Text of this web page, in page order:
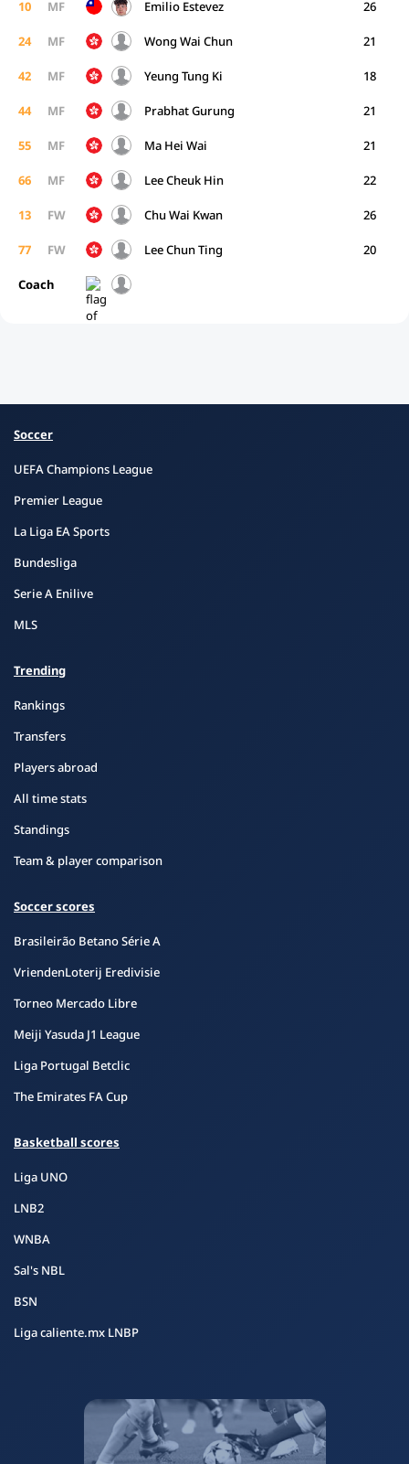
10 MF Emilio Estevez 26
24 MF Wong Wai Chun 21
42 MF Yeung Tung Ki 18
44 MF Prabhat Gurung 21
55 MF Ma Hei Wai 21
66 MF Lee Cheuk Hin 22
13 FW Chu Wai Kwan 26
77 FW Lee Chun Ting 20
Coach
Soccer
UEFA Champions League
Premier League
La Liga EA Sports
Bundesliga
Serie A Enilive
MLS
Trending
Rankings
Transfers
Players abroad
All time stats
Standings
Team & player comparison
Soccer scores
Brasileirão Betano Série A
VriendenLoterij Eredivisie
Torneo Mercado Libre
Meiji Yasuda J1 League
Liga Portugal Betclic
The Emirates FA Cup
Basketball scores
Liga UNO
LNB2
WNBA
Sal's NBL
BSN
Liga caliente.mx LNBP